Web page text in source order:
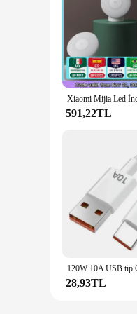
591,22TL
28,93TL